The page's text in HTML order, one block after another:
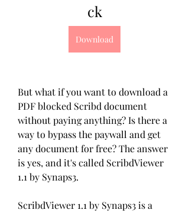
ck
Download
But what if you want to download a
PDF blocked Scribd document
without paying anything? Is there a
way to bypass the paywall and get
any document for free? The answer
is yes, and it's called ScribdViewer
1.1 by Synaps3.
ScribdViewer 1.1 by Synaps3 is a